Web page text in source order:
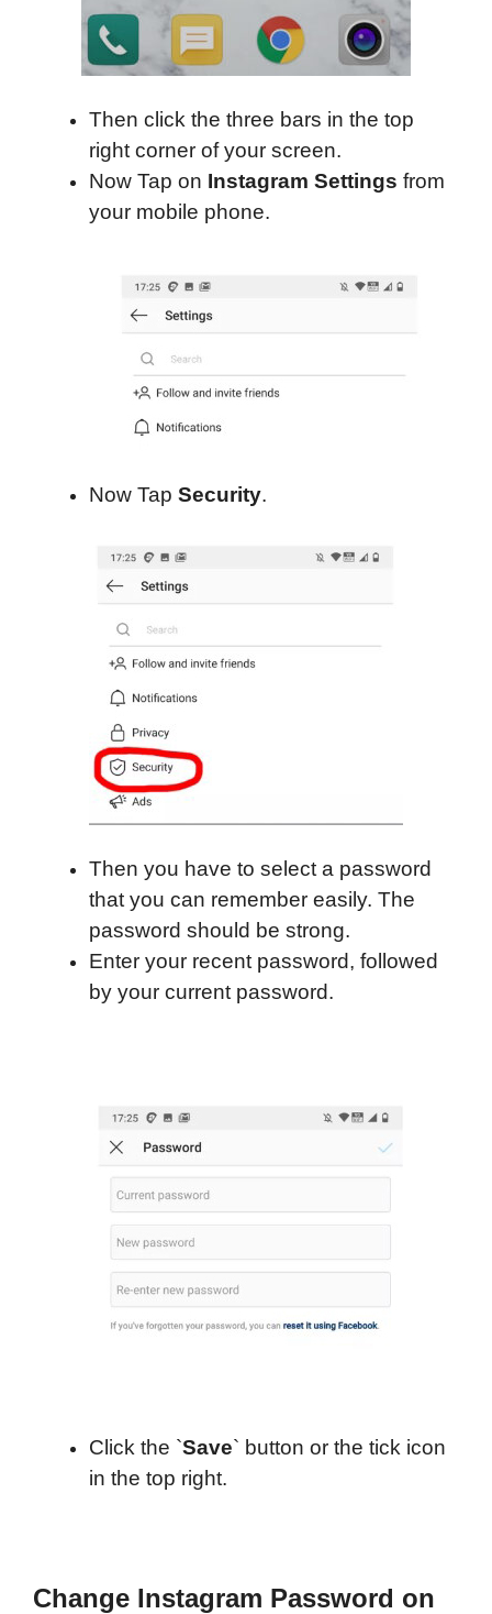
Then click the three bars in the top
right corner of your screen.
Now Tap on Instagram Settings from
your mobile phone.
Now Tap Security.
Then you have to select a password
that you can remember easily. The
password should be strong.
Enter your recent password, followed
by your current password.
Click the `Save` button or the tick icon
in the top right.
Change Instagram Password on